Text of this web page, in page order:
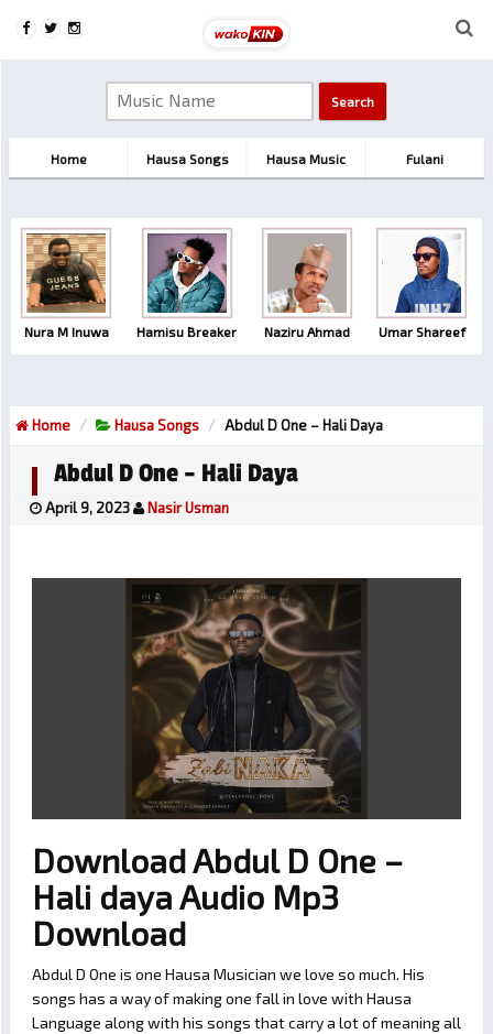
Home Hausa Songs Hausa Music Fulani
Nura M Inuwa Hamisu Breaker Naziru Ahmad Umar Shareef
Home Hausa Songs Abdul D One – Hali Daya
Abdul D One – Hali Daya
April 9, 2023 Nasir Usman
Download Abdul D One –
Hali daya Audio Mp3
Download
Abdul D One is one Hausa Musician we love so much. His
songs has a way of making one fall in love with Hausa
Language along with his songs that carry a lot of meaning all